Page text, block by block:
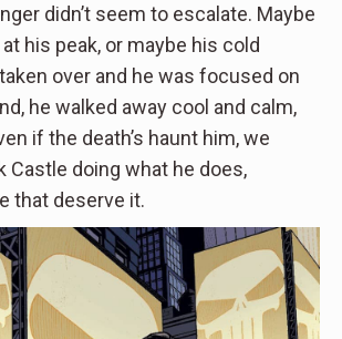
didn’t seem to escalate. Maybe
his peak, or maybe his cold
over and he was focused on
he walked away cool and calm,
if the death’s haunt him, we
Castle doing what he does,
that deserve it.